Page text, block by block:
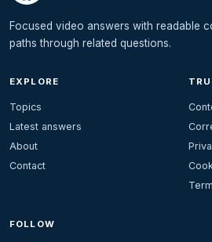
Focused video answers with readable
paths through related questions.
EXPLORE
Topics
Latest answers
About
Contact
FOLLOW